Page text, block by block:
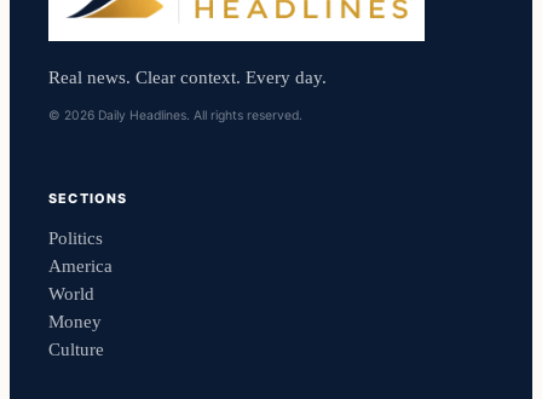
Real news. Clear context. Every day.
© 2026 Daily Headlines. All rights reserved.
SECTIONS
Politics
America
World
Money
Culture